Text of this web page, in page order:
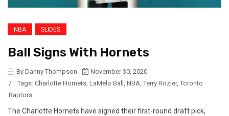
NBA SLIDES
Ball Signs With Hornets
By Danny Thompson
November 30, 2020
/
Tags: Charlotte Hornets, LaMelo Ball , NBA, Terry Rozier, Toronto
Raptors
The Charlotte Hornets have signed their first-round draft pick,